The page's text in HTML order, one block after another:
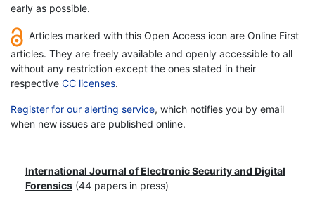
early as possible.
Articles marked with this Open Access icon are Online First
articles. They are freely available and openly accessible to all
without any restriction except the ones stated in their
respective CC licenses.
Register for our alerting service, which notifies you by email
when new issues are published online.
International Journal of Electronic Security and Digital
Forensics(44 papers in press)